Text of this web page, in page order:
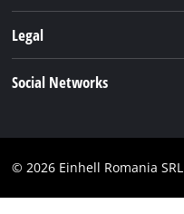
Battery system
Einhell worldwide
Legal
Accessibility Statement
Social Networks
Facebook
© 2026 Einhell Romania SRL